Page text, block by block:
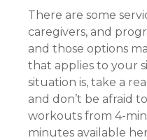
There are some
caregivers, and
and those options
that applies to your
situation is, take a
and don’t be afraid
workouts from 4-
minutes available